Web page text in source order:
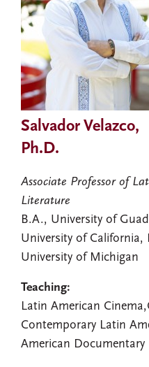
Salvador Velazco,
Ph.D.
Associate Professor of
Literature
B.A., University of
University of California,
University of Michigan
Teaching:
Latin American
Contemporary Latin
American Documentary